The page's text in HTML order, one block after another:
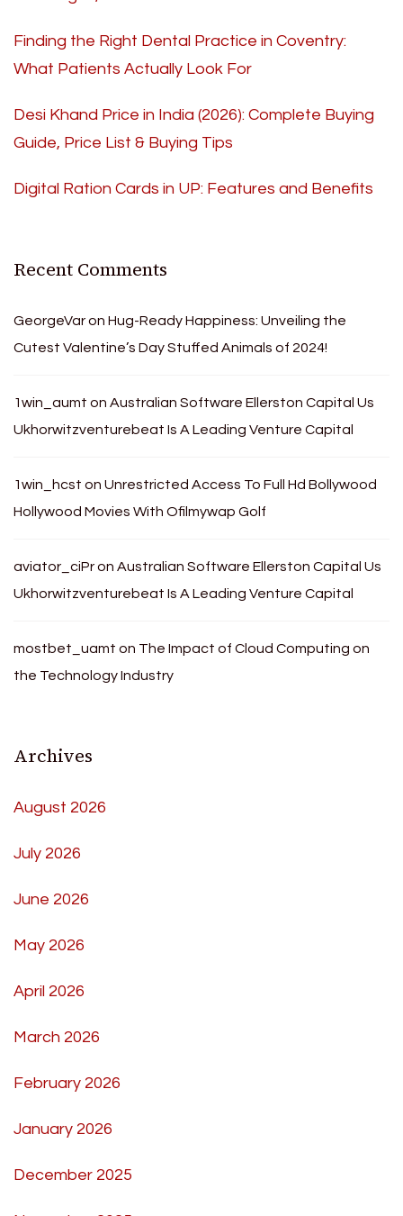
Finding the Right Dental Practice in Coventry:
What Patients Actually Look For
Desi Khand Price in India (2026): Complete Buying
Guide, Price List & Buying Tips
Digital Ration Cards in UP: Features and Benefits
Recent Comments
GeorgeVaron Hug-Ready Happiness: Unveiling the
Cutest Valentine’s Day Stuffed Animals of 2024!
1win_aumt on Australian Software Ellerston Capital Us
Ukhorwitzventurebeat Is A Leading Venture Capital
1win_hcst on Unrestricted Access To Full Hd Bollywood
Hollywood Movies With Ofilmywap Golf
aviator_ciPron Australian Software Ellerston Capital Us
Ukhorwitzventurebeat Is A Leading Venture Capital
mostbet_uamt on The Impact of Cloud Computing on
the Technology Industry
Archives
August 2026
July 2026
June 2026
May 2026
April 2026
March 2026
February 2026
January 2026
December 2025